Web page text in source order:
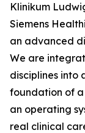
Klinikum
Siemens
an advanced
We are
disciplines into
foundation of
an operating
real clinical